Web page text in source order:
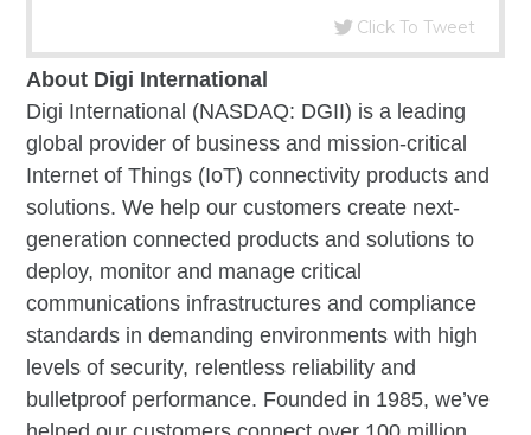
Click To Tweet
About Digi International
Digi International (NASDAQ: DGII) is a leading
global provider of business and mission-critical
Internet of Things (IoT) connectivity products and
solutions. We help our customers create next-
generation connected products and solutions to
deploy, monitor and manage critical
communications infrastructures and compliance
standards in demanding environments with high
levels of security, relentless reliability and
bulletproof performance. Founded in 1985, we’ve